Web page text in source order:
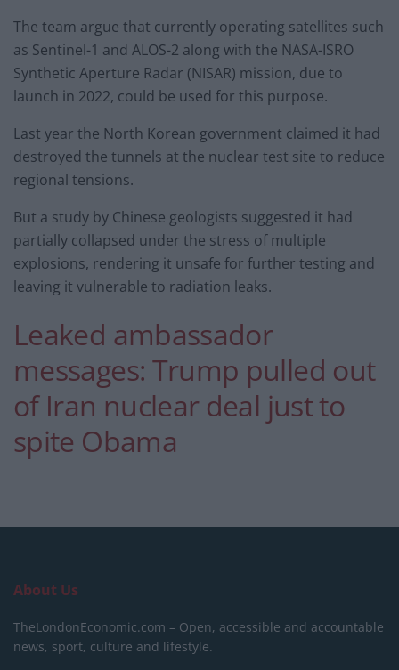
The team argue that currently operating satellites such
as Sentinel-1 and ALOS-2 along with the NASA-ISRO
Synthetic Aperture Radar (NISAR) mission, due to
launch in 2022, could be used for this purpose.
Last year the North Korean government claimed it had
destroyed the tunnels at the nuclear test site to reduce
regional tensions.
But a study by Chinese geologists suggested it had
partially collapsed under the stress of multiple
explosions, rendering it unsafe for further testing and
leaving it vulnerable to radiation leaks.
Leaked ambassador
messages: Trump pulled out
of Iran nuclear deal just to
spite Obama
About Us
TheLondonEconomic.com – Open, accessible and accountable
news, sport, culture and lifestyle.